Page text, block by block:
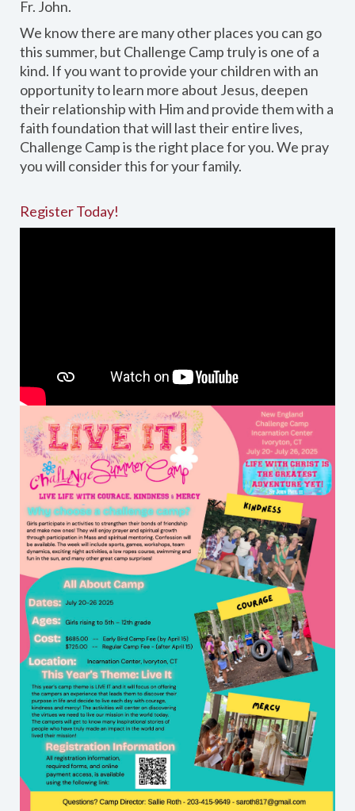
Fr. John.
We know there are many other places you can go
this summer, but Challenge Camp truly is one of a
kind. If you want to provide your children with an
opportunity to learn more about Jesus, deepen
their relationship with Him and provide them with a
faith foundation that will last their entire lives,
Challenge Camp is the right place for you. We pray
you will consider this for your family.
Register Today!